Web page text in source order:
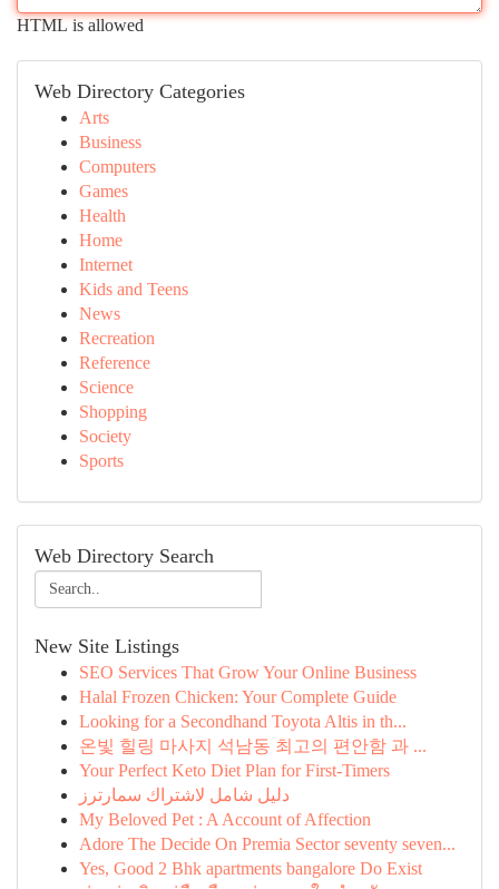
HTML is allowed
Web Directory Categories
Arts
Business
Computers
Games
Health
Home
Internet
Kids and Teens
News
Recreation
Reference
Science
Shopping
Society
Sports
Web Directory Search
New Site Listings
SEO Services That Grow Your Online Business
Halal Frozen Chicken: Your Complete Guide
Looking for a Secondhand Toyota Altis in th...
온빛 힐링 마사지 석남동 최고의 편안함 과 ...
Your Perfect Keto Diet Plan for First-Timers
دليل شامل لاشتراك سمارترز
My Beloved Pet : A Account of Affection
Adore The Decide On Premia Sector seventy seven...
Yes, Good 2 Bhk apartments bangalore Do Exist